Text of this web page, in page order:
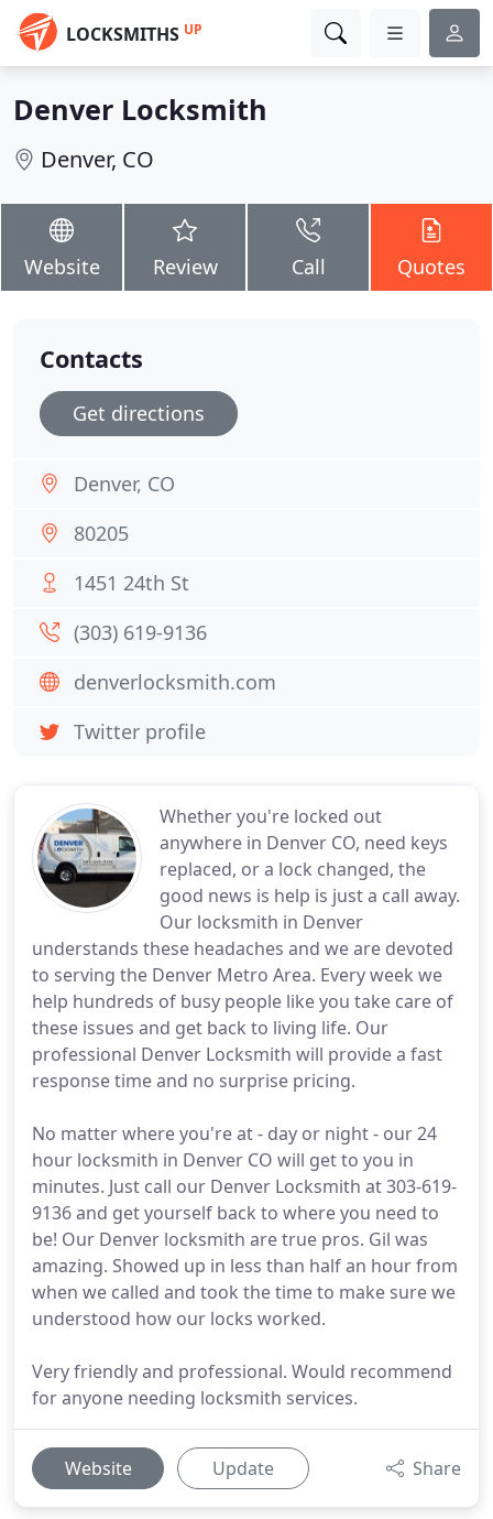
LOCKSMITHS UP
Denver Locksmith
Denver, CO
Website Review Call Quotes
Whether you're locked out
anywhere in Denver CO, need keys
replaced, or a lock changed, the
good news is help is just a call away.
Our locksmith in Denver
understands these headaches and we are devoted
to serving the Denver Metro Area. Every week we
help hundreds of busy people like you take care of
these issues and get back to living life. Our
professional Denver Locksmith will provide a fast
response time and no surprise pricing.
No matter where you're at - day or night - our 24
hour locksmith in Denver CO will get to you in
minutes. Just call our Denver Locksmith at 303-619-
9136 and get yourself back to where you need to
be! Our Denver locksmith are true pros. Gil was
amazing. Showed up in less than half an hour from
when we called and took the time to make sure we
understood how our locks worked.
Very friendly and professional. Would recommend
for anyone needing locksmith services.
Website Update Share
Contacts
Get directions
Denver, CO
80205
1451 24th St
(303) 619-9136
denverlocksmith.com
Twitter profile